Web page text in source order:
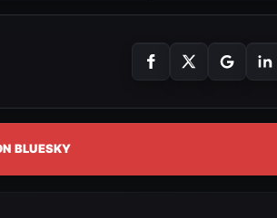
BLUESKY